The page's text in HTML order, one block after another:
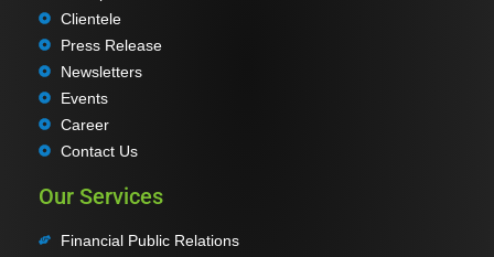
Clientele
Press Release
Newsletters
Events
Career
Contact Us
Our Services
Financial Public Relations